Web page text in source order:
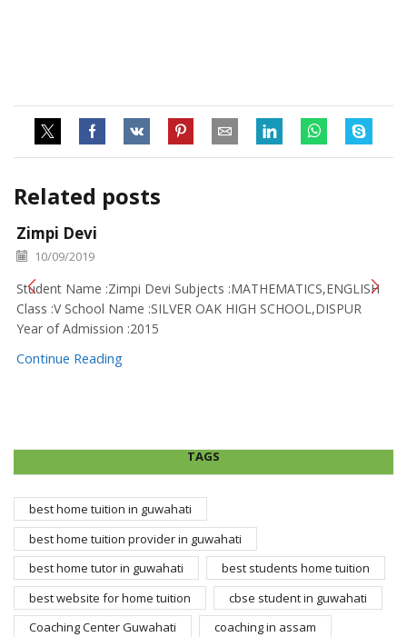
Related posts
Zimpi Devi
10/09/2019
Student Name :Zimpi Devi Subjects :MATHEMATICS,ENGLISH
Class :V School Name :SILVER OAK HIGH SCHOOL,DISPUR
Year of Admission :2015
Continue Reading
TAGS
best home tuition in guwahati
best home tuition provider in guwahati
best home tutor in guwahati
best students home tuition
best website for home tuition
cbse student in guwahati
Coaching Center Guwahati
coaching in assam